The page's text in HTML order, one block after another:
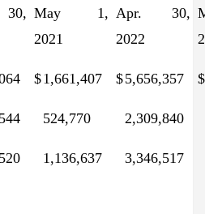
May 1,
2021
Apr. 30,
2022
$1,661,407 $5,656,357 $
524,770 2,309,840
1,136,637 3,346,517